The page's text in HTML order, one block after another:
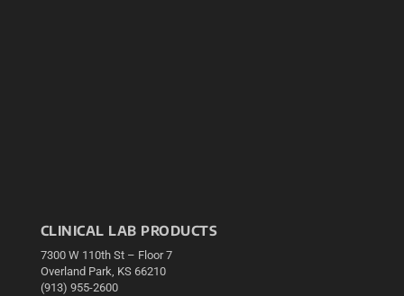
CLINICAL LAB PRODUCTS
7300 W 110th St – Floor 7
Overland Park, KS 66210
(913) 955-2600